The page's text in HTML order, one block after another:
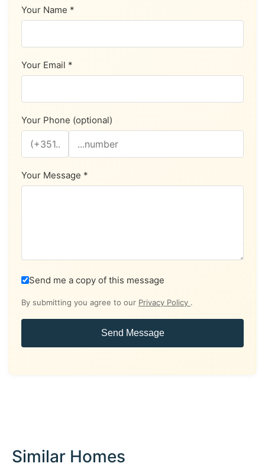
Your Name *
Your Email *
Your Phone (optional)
Your Message *
Send me a copy of this message
By submitting you agree to our Privacy Policy .
Send Message
Similar Homes